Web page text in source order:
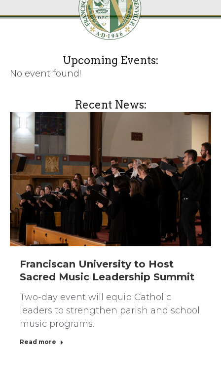
Upcoming Events:
No event found!
Recent News:
Franciscan University to Host
Sacred Music Leadership Summit
Two-day event will equip Catholic
leaders to strengthen parish and school
music programs.
Read more